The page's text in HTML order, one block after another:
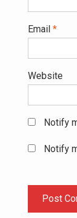
Email *
Website
Notify
Notify